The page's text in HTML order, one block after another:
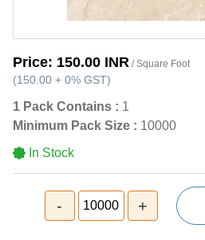
Price: 150.00 INR / Square Foot
(150.00 + 0% GST)
1 Pack Contains : 1
Minimum Pack Size : 10000
In Stock
- 10000 +